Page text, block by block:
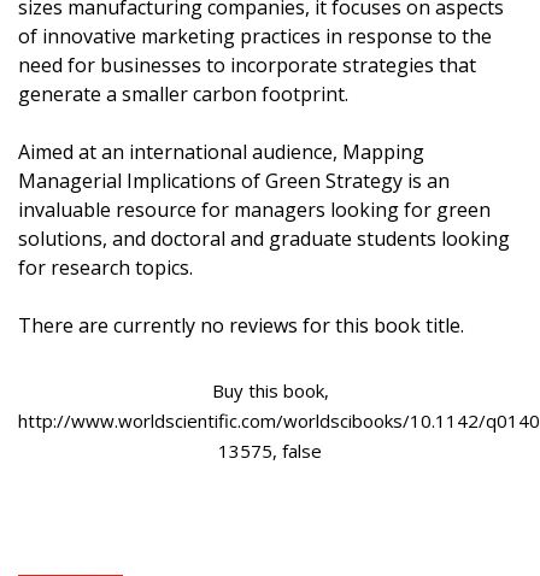
sizes manufacturing companies, it focuses on aspects
of innovative marketing practices in response to the
need for businesses to incorporate strategies that
generate a smaller carbon footprint.
Aimed at an international audience, Mapping
Managerial Implications of Green Strategy is an
invaluable resource for managers looking for green
solutions, and doctoral and graduate students looking
for research topics.
There are currently no reviews for this book title.
Buy this book,
http://www.worldscientific.com/worldscibooks/10.1142/
13575, false